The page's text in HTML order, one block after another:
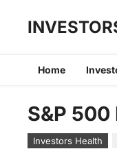
Home
S&P
Investors Health